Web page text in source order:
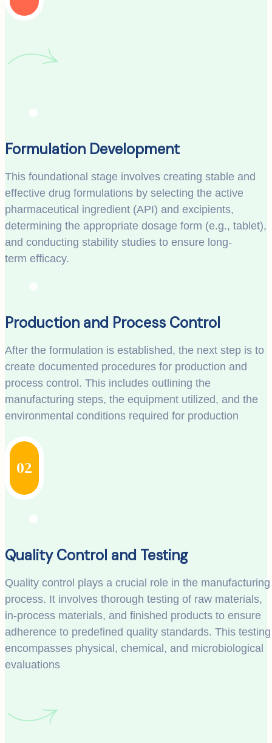
Formulation Development
This foundational stage involves creating stable and
effective drug formulations by selecting the active
pharmaceutical ingredient (API) and excipients,
determining the appropriate dosage form (e.g., tablet),
and conducting stability studies to ensure long-
term efficacy.
Production and Process Control
After the formulation is established, the next step is to
create documented procedures for production and
process control. This includes outlining the
manufacturing steps, the equipment utilized, and the
environmental conditions required for production
02
Quality Control and Testing
Quality control plays a crucial role in the manufacturing
process. It involves thorough testing of raw materials,
in-process materials, and finished products to ensure
adherence to predefined quality standards. This testing
encompasses physical, chemical, and microbiological
evaluations